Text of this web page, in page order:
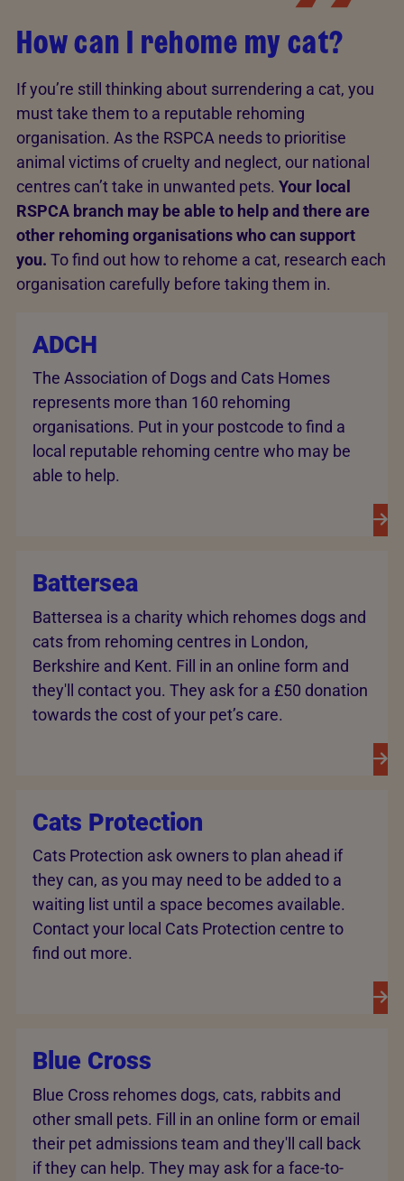
How can I rehome my cat?
If you’re still thinking about surrendering a cat, you
must take them to a reputable rehoming
organisation. As the RSPCA needs to prioritise
animal victims of cruelty and neglect, our national
centres can’t take in unwanted pets. Your local
RSPCA branch may be able to help and there are
other rehoming organisations who can support
you. To find out how to rehome a cat, research each
organisation carefully before taking them in.
ADCH
The Association of Dogs and Cats Homes
represents more than 160 rehoming
organisations. Put in your postcode to find a
local reputable rehoming centre who may be
able to help.
Battersea
Battersea is a charity which rehomes dogs and
cats from rehoming centres in London,
Berkshire and Kent. Fill in an online form and
they'll contact you. They ask for a £50 donation
towards the cost of your pet’s care.
Cats Protection
Cats Protection ask owners to plan ahead if
they can, as you may need to be added to a
waiting list until a space becomes available.
Contact your local Cats Protection centre to
find out more.
Blue Cross
Blue Cross rehomes dogs, cats, rabbits and
other small pets. Fill in an online form or email
their pet admissions team and they'll call back
if they can help. They may ask for a face-to-